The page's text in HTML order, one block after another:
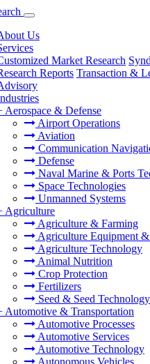
Us
Market Research
Reports Transaction &
Aerospace & Defense
Airport Operations
Aviation
Communication
Defense
Naval Marine & Ports
Space Technologies
Unmanned Systems
Agriculture
Agriculture & Farming
Agriculture Equipment
Agriculture Technology
Animal Nutrition
Crop Protection
Fertilizers
Seed & Seed Technology
Automotive & Transportation
Automotive Processes
Automotive Services
Automotive Technology
Autonomous Vehicles